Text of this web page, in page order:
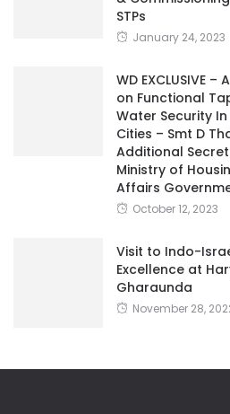
STPs
January 24, 2023
WD EXCLUSIVE –
on Functional
Water Security
Cities – Smt D
Additional
Ministry of
Affairs
October 12, 2023
Visit to Indo-
Excellence at
Gharaunda
November 28,